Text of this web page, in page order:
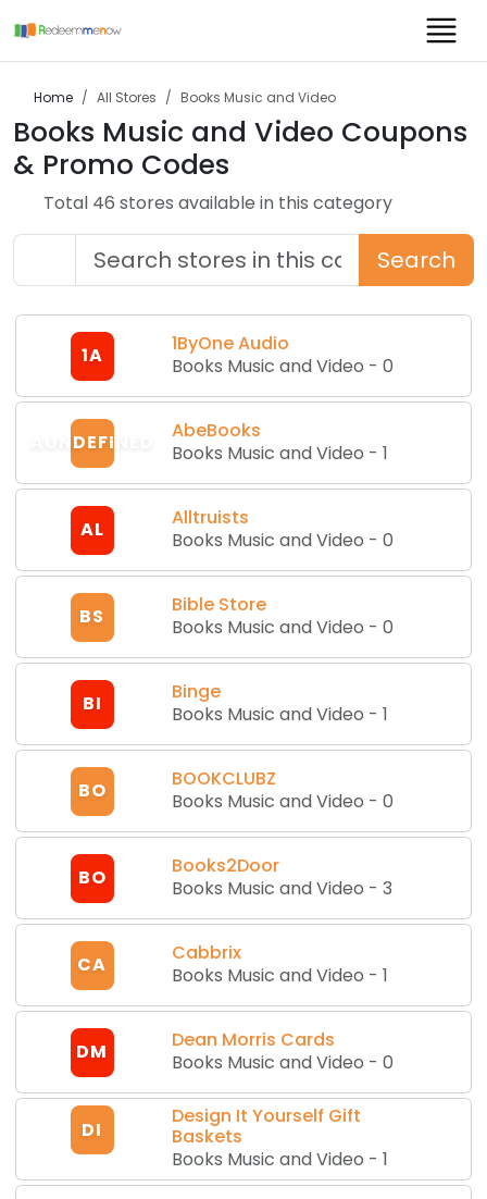
Home All Stores Books Music and Video
Books Music and Video Coupons
& Promo Codes
Total 46 stores available in this category
Search
1A
1ByOne Audio
Books Music and Video -0
AUNDEFINED
AbeBooks
Books Music and Video -1
AL
Alltruists
Books Music and Video -0
BS
Bible Store
Books Music and Video -0
BI
Binge
Books Music and Video -1
BO
BOOKCLUBZ
Books Music and Video -0
BO
Books2Door
Books Music and Video -3
CA
Cabbrix
Books Music and Video -1
DM
Dean Morris Cards
Books Music and Video -0
DI
Design It Yourself Gift
Baskets
Books Music and Video -1